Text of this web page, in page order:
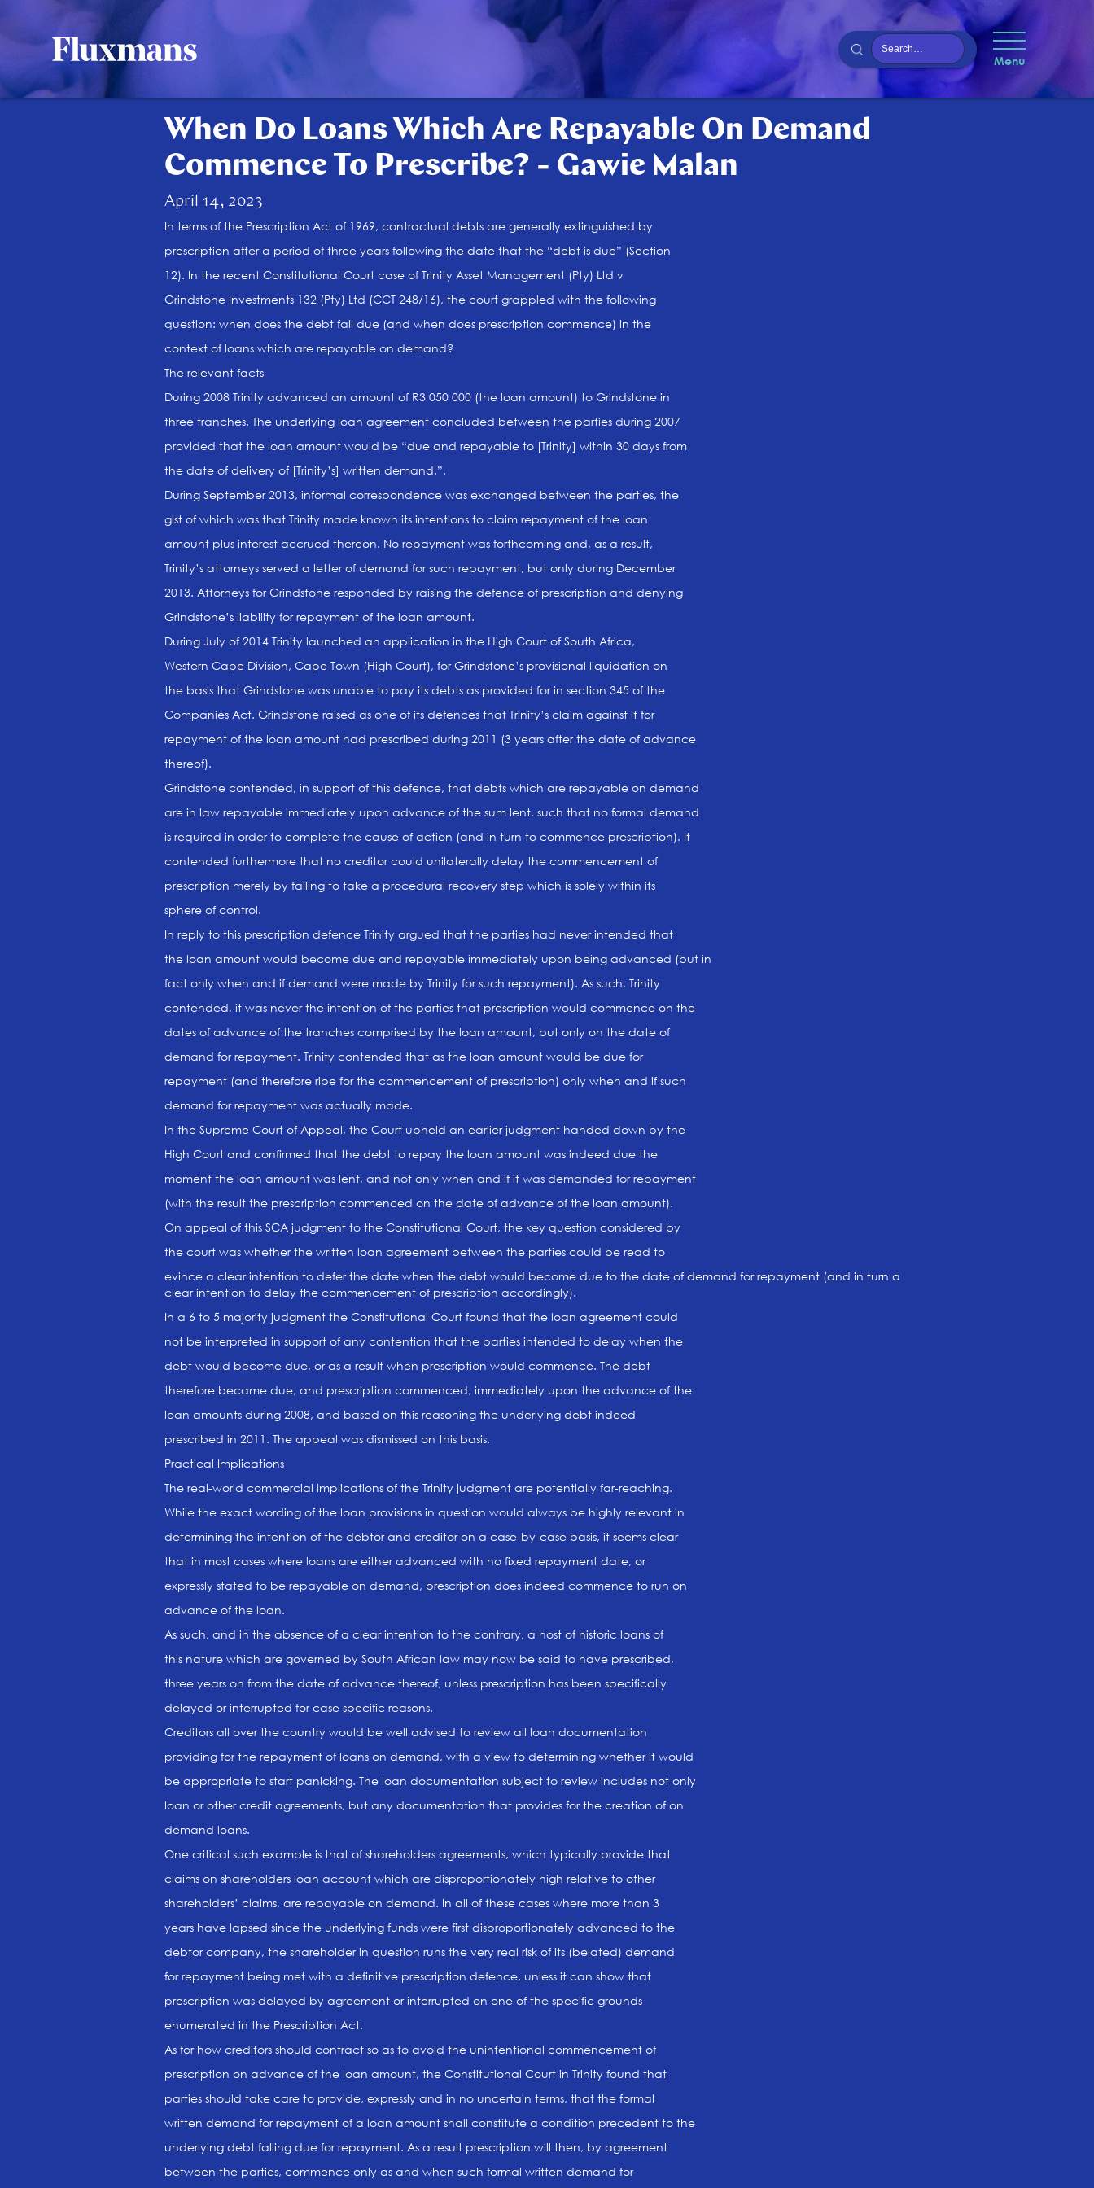
Menu
When Do Loans Which Are Repayable On Demand
Commence To Prescribe? - Gawie Malan
April 14, 2023
In terms of the Prescription Act of 1969, contractual debts are generally extinguished by
prescription after a period of three years following the date that the “debt is due” (Section
12). In the recent Constitutional Court case of Trinity Asset Management (Pty) Ltd v
Grindstone Investments 132 (Pty) Ltd (CCT 248/16), the court grappled with the following
question: when does the debt fall due (and when does prescription commence) in the
context of loans which are repayable on demand?
The relevant facts
During 2008 Trinity advanced an amount of R3 050 000 (the loan amount) to Grindstone in
three tranches. The underlying loan agreement concluded between the parties during 2007
provided that the loan amount would be “due and repayable to [Trinity] within 30 days from
the date of delivery of [Trinity’s] written demand.”.
During September 2013, informal correspondence was exchanged between the parties, the
gist of which was that Trinity made known its intentions to claim repayment of the loan
amount plus interest accrued thereon. No repayment was forthcoming and, as a result,
Trinity’s attorneys served a letter of demand for such repayment, but only during December
2013. Attorneys for Grindstone responded by raising the defence of prescription and denying
Grindstone’s liability for repayment of the loan amount.
During July of 2014 Trinity launched an application in the High Court of South Africa,
Western Cape Division, Cape Town (High Court), for Grindstone’s provisional liquidation on
the basis that Grindstone was unable to pay its debts as provided for in section 345 of the
Companies Act. Grindstone raised as one of its defences that Trinity’s claim against it for
repayment of the loan amount had prescribed during 2011 (3 years after the date of advance
thereof).
Grindstone contended, in support of this defence, that debts which are repayable on demand
are in law repayable immediately upon advance of the sum lent, such that no formal demand
is required in order to complete the cause of action (and in turn to commence prescription). It
contended furthermore that no creditor could unilaterally delay the commencement of
prescription merely by failing to take a procedural recovery step which is solely within its
sphere of control.
In reply to this prescription defence Trinity argued that the parties had never intended that
the loan amount would become due and repayable immediately upon being advanced (but in
fact only when and if demand were made by Trinity for such repayment). As such, Trinity
contended, it was never the intention of the parties that prescription would commence on the
dates of advance of the tranches comprised by the loan amount, but only on the date of
demand for repayment. Trinity contended that as the loan amount would be due for
repayment (and therefore ripe for the commencement of prescription) only when and if such
demand for repayment was actually made.
In the Supreme Court of Appeal, the Court upheld an earlier judgment handed down by the
High Court and confirmed that the debt to repay the loan amount was indeed due the
moment the loan amount was lent, and not only when and if it was demanded for repayment
(with the result the prescription commenced on the date of advance of the loan amount).
On appeal of this SCA judgment to the Constitutional Court, the key question considered by
the court was whether the written loan agreement between the parties could be read to
evince a clear intention to defer the date when the debt would become due to the date of demand for repayment (and in turn a
clear intention to delay the commencement of prescription accordingly).
In a 6 to 5 majority judgment the Constitutional Court found that the loan agreement could
not be interpreted in support of any contention that the parties intended to delay when the
debt would become due, or as a result when prescription would commence. The debt
therefore became due, and prescription commenced, immediately upon the advance of the
loan amounts during 2008, and based on this reasoning the underlying debt indeed
prescribed in 2011. The appeal was dismissed on this basis.
Practical Implications
The real-world commercial implications of the Trinity judgment are potentially far-reaching.
While the exact wording of the loan provisions in question would always be highly relevant in
determining the intention of the debtor and creditor on a case-by-case basis, it seems clear
that in most cases where loans are either advanced with no fixed repayment date, or
expressly stated to be repayable on demand, prescription does indeed commence to run on
advance of the loan.
As such, and in the absence of a clear intention to the contrary, a host of historic loans of
this nature which are governed by South African law may now be said to have prescribed,
three years on from the date of advance thereof, unless prescription has been specifically
delayed or interrupted for case specific reasons.
Creditors all over the country would be well advised to review all loan documentation
providing for the repayment of loans on demand, with a view to determining whether it would
be appropriate to start panicking. The loan documentation subject to review includes not only
loan or other credit agreements, but any documentation that provides for the creation of on
demand loans.
One critical such example is that of shareholders agreements, which typically provide that
claims on shareholders loan account which are disproportionately high relative to other
shareholders’ claims, are repayable on demand. In all of these cases where more than 3
years have lapsed since the underlying funds were first disproportionately advanced to the
debtor company, the shareholder in question runs the very real risk of its (belated) demand
for repayment being met with a definitive prescription defence, unless it can show that
prescription was delayed by agreement or interrupted on one of the specific grounds
enumerated in the Prescription Act.
As for how creditors should contract so as to avoid the unintentional commencement of
prescription on advance of the loan amount, the Constitutional Court in Trinity found that
parties should take care to provide, expressly and in no uncertain terms, that the formal
written demand for repayment of a loan amount shall constitute a condition precedent to the
underlying debt falling due for repayment. As a result prescription will then, by agreement
between the parties, commence only as and when such formal written demand for